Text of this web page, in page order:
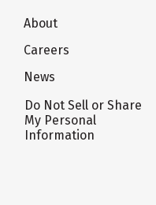
About
Careers
News
Do Not Sell or Share
My Personal
Information